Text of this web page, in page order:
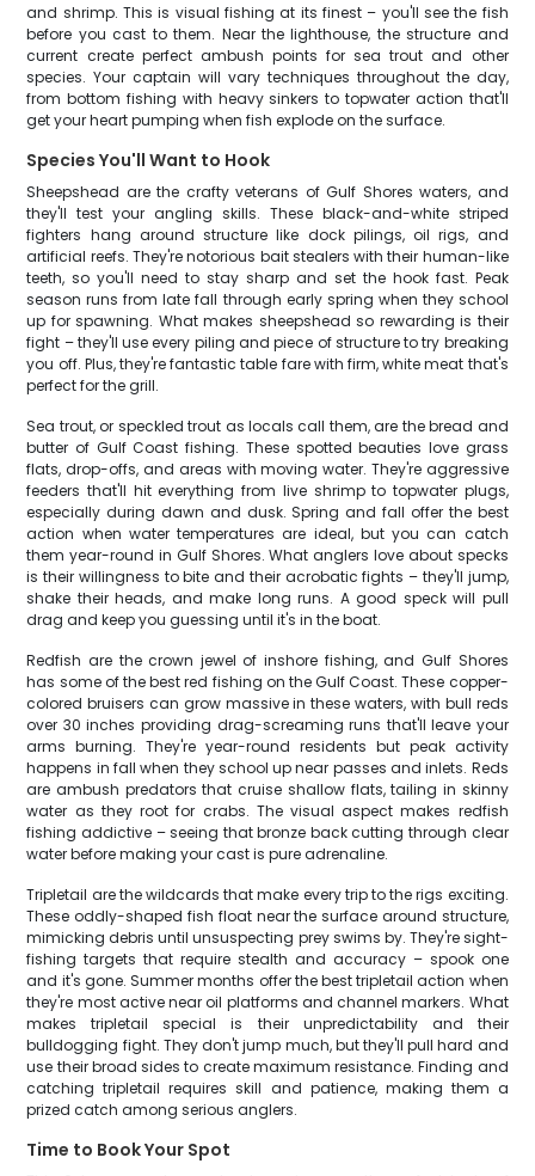
and shrimp. This is visual fishing at its finest – you'll see the fish
before you cast to them. Near the lighthouse, the structure and
current create perfect ambush points for sea trout and other
species. Your captain will vary techniques throughout the day,
from bottom fishing with heavy sinkers to topwater action that'll
get your heart pumping when fish explode on the surface.
Species You'll Want to Hook
Sheepshead are the crafty veterans of Gulf Shores waters, and
they'll test your angling skills. These black-and-white striped
fighters hang around structure like dock pilings, oil rigs, and
artificial reefs. They're notorious bait stealers with their human-like
teeth, so you'll need to stay sharp and set the hook fast. Peak
season runs from late fall through early spring when they school
up for spawning. What makes sheepshead so rewarding is their
fight – they'll use every piling and piece of structure to try breaking
you off. Plus, they're fantastic table fare with firm, white meat that's
perfect for the grill.
Sea trout, or speckled trout as locals call them, are the bread and
butter of Gulf Coast fishing. These spotted beauties love grass
flats, drop-offs, and areas with moving water. They're aggressive
feeders that'll hit everything from live shrimp to topwater plugs,
especially during dawn and dusk. Spring and fall offer the best
action when water temperatures are ideal, but you can catch
them year-round in Gulf Shores. What anglers love about specks
is their willingness to bite and their acrobatic fights – they'll jump,
shake their heads, and make long runs. A good speck will pull
drag and keep you guessing until it's in the boat.
Redfish are the crown jewel of inshore fishing, and Gulf Shores
has some of the best red fishing on the Gulf Coast. These copper-
colored bruisers can grow massive in these waters, with bull reds
over 30 inches providing drag-screaming runs that'll leave your
arms burning. They're year-round residents but peak activity
happens in fall when they school up near passes and inlets. Reds
are ambush predators that cruise shallow flats, tailing in skinny
water as they root for crabs. The visual aspect makes redfish
fishing addictive – seeing that bronze back cutting through clear
water before making your cast is pure adrenaline.
Tripletail are the wildcards that make every trip to the rigs exciting.
These oddly-shaped fish float near the surface around structure,
mimicking debris until unsuspecting prey swims by. They're sight-
fishing targets that require stealth and accuracy – spook one
and it's gone. Summer months offer the best tripletail action when
they're most active near oil platforms and channel markers. What
makes tripletail special is their unpredictability and their
bulldogging fight. They don't jump much, but they'll pull hard and
use their broad sides to create maximum resistance. Finding and
catching tripletail requires skill and patience, making them a
prized catch among serious anglers.
Time to Book Your Spot